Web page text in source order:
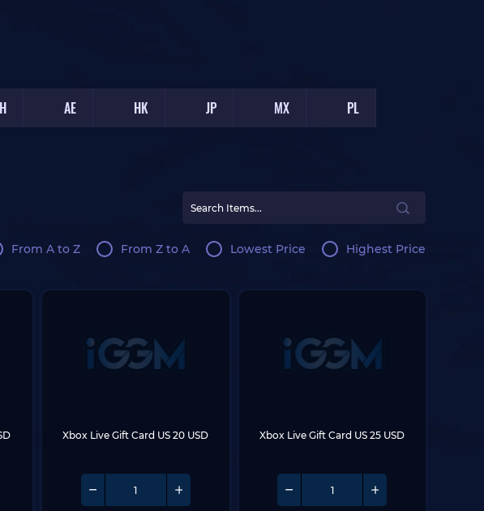
AE HK JP MX
PL
From A to Z From Z to A Lowest Price Highest Price
Xbox Live Gift Card US 20 USD Xbox Live Gift Card US 25 USD